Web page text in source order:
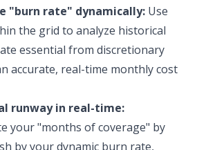
"burn rate" dynamically: Use
the grid to analyze historical
essential from discretionary
accurate, real-time monthly cost
runway in real-time:
your "months of coverage" by
by your dynamic burn rate,